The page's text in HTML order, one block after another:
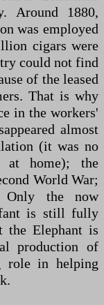
Around 1880,
was employed
cigars were
could not find
of the leased
That is why
in the workers'
almost
(it was no
at home); the
World War;
the now
is still fully
the Elephant is
production of
role in helping